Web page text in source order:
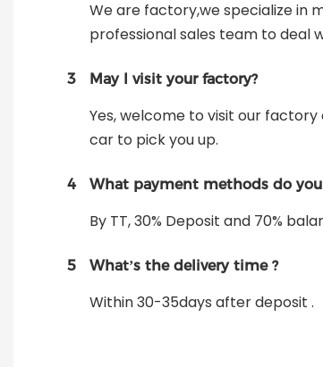
We are factory,we specialize in
professional sales team to deal
3 May I visit your factory?
Yes, welcome to visit our
car to pick you up.
4 What payment methods do you
By TT, 30% Deposit and 70%
5 What’s the delivery time ?
Within 30-35days after deposit .